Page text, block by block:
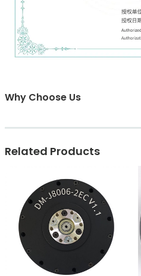
Why Choose Us
Related Products